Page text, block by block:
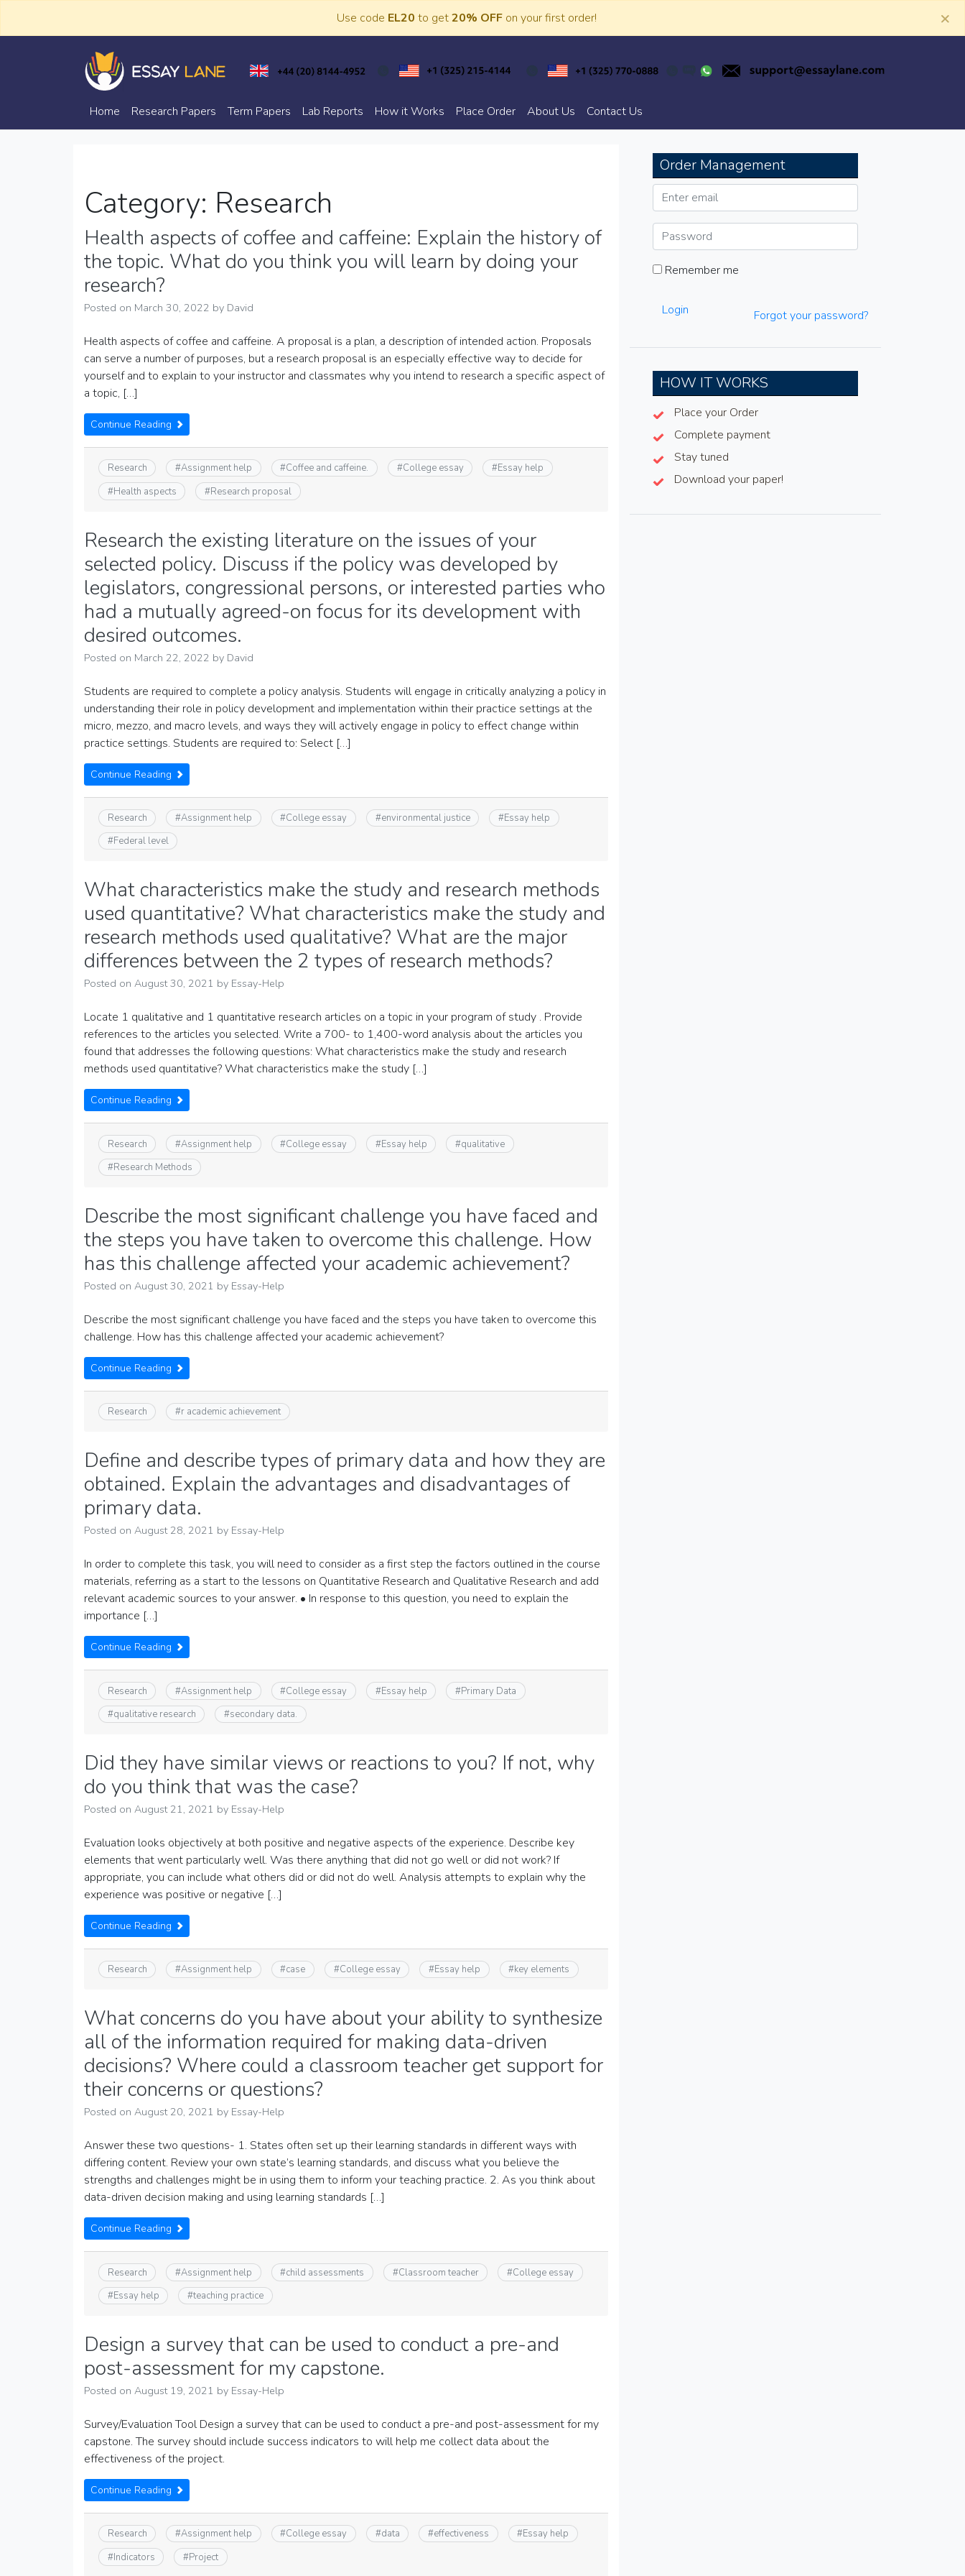
Use code EL20 to get20% OFF on your first order! ×
Essay Lane
Home Research Papers Term Papers Lab Reports How it Works Place Order About Us Contact Us
Category: Research
Health aspects of coffee and caffeine: Explain the history of
the topic. What do you think you will learn by doing your
research?
Posted on March 30, 2022 by David
Health aspects of coffee and caffeine. A proposal is a plan, a description of intended action. Proposals
can serve a number of purposes, but a research proposal is an especially effective way to decide for
yourself and to explain to your instructor and classmates why you intend to research a specific aspect of
a topic, […]
Continue Reading
Research #Assignment help #Coffee and caffeine. #College essay #Essay help
#Health aspects #Research proposal
Research the existing literature on the issues of your
selected policy. Discuss if the policy was developed by
legislators, congressional persons, or interested parties who
had a mutually agreed-on focus for its development with
desired outcomes.
Posted on March 22, 2022 by David
Students are required to complete a policy analysis. Students will engage in critically analyzing a policy in
understanding their role in policy development and implementation within their practice settings at the
micro, mezzo, and macro levels, and ways they will actively engage in policy to effect change within
practice settings. Students are required to: Select […]
Continue Reading
Research #Assignment help #College essay #environmental justice #Essay help
#Federal level
What characteristics make the study and research methods
used quantitative? What characteristics make the study and
research methods used qualitative? What are the major
differences between the 2 types of research methods?
Posted on August 30, 2021 by Essay-Help
Locate 1 qualitative and 1 quantitative research articles on a topic in your program of study . Provide
references to the articles you selected. Write a 700- to 1,400-word analysis about the articles you
found that addresses the following questions: What characteristics make the study and research
methods used quantitative? What characteristics make the study […]
Continue Reading
Research #Assignment help #College essay #Essay help #qualitative
#Research Methods
Describe the most significant challenge you have faced and
the steps you have taken to overcome this challenge. How
has this challenge affected your academic achievement?
Posted on August 30, 2021 by Essay-Help
Describe the most significant challenge you have faced and the steps you have taken to overcome this
challenge. How has this challenge affected your academic achievement?
Continue Reading
Research #r academic achievement
Define and describe types of primary data and how they are
obtained. Explain the advantages and disadvantages of
primary data.
Posted on August 28, 2021 by Essay-Help
In order to complete this task, you will need to consider as a first step the factors outlined in the course
materials, referring as a start to the lessons on Quantitative Research and Qualitative Research and add
relevant academic sources to your answer. • In response to this question, you need to explain the
importance […]
Continue Reading
Research #Assignment help #College essay #Essay help #Primary Data
#qualitative research #secondary data.
Did they have similar views or reactions to you? If not, why
do you think that was the case?
Posted on August 21, 2021 by Essay-Help
Evaluation looks objectively at both positive and negative aspects of the experience. Describe key
elements that went particularly well. Was there anything that did not go well or did not work? If
appropriate, you can include what others did or did not do well. Analysis attempts to explain why the
experience was positive or negative […]
Continue Reading
Research #Assignment help #case #College essay #Essay help #key elements
What concerns do you have about your ability to synthesize
all of the information required for making data-driven
decisions? Where could a classroom teacher get support for
their concerns or questions?
Posted on August 20, 2021 by Essay-Help
Answer these two questions- 1. States often set up their learning standards in different ways with
differing content. Review your own state’s learning standards, and discuss what you believe the
strengths and challenges might be in using them to inform your teaching practice. 2. As you think about
data-driven decision making and using learning standards […]
Continue Reading
Research #Assignment help #child assessments #Classroom teacher #College essay
#Essay help #teaching practice
Design a survey that can be used to conduct a pre-and
post-assessment for my capstone.
Posted on August 19, 2021 by Essay-Help
Survey/Evaluation Tool Design a survey that can be used to conduct a pre-and post-assessment for my
capstone. The survey should include success indicators to will help me collect data about the
effectiveness of the project.
Continue Reading
Research #Assignment help #College essay #data #effectiveness #Essay help
#Indicators #Project
Order Management
Remember me
Login Forgot your password?
HOW IT WORKS
Place your Order
Complete payment
Stay tuned
Download your paper!